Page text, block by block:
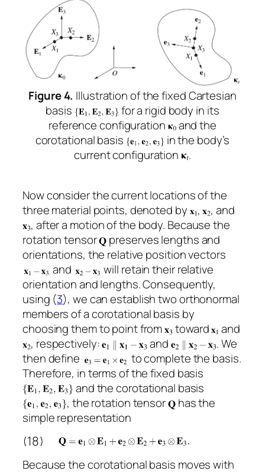
Figure 4. Illustration of the fixed Cartesian
basis
for a rigid body in its
reference configuration
and the
corotational basis
in the body’s
current configuration
.
Now consider the current locations of the
three material points, denoted by
, , and
, after a motion of the body. Because the
rotation tensor
preserves lengths and
orientations, the relative position vectors
and
will retain their relative
orientation and lengths. Consequently,
using (3), we can establish two orthonormal
members of a corotational basis by
choosing them to point from
toward
and
, respectively:
and
. We
then define
to complete the basis.
Therefore, in terms of the fixed basis
and the corotational basis
, the rotation tensor
has the
simple representation
(18)
Because the corotational basis moves with